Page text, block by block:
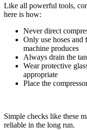
Like all powerful tools,
here is how:
Never direct
Only use hoses and
machine produces
Always drain the
Wear protective
appropriate
Place the
Simple checks like these
reliable in the long run.